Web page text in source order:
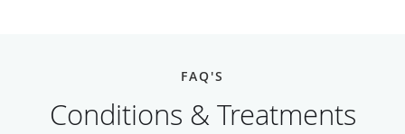
FAQ'S
Conditions & Treatments